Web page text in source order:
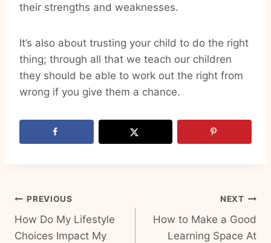
their strengths and weaknesses.
It’s also about trusting your child to do the right
thing; through all that we teach our children
they should be able to work out the right from
wrong if you give them a chance.
Post
navigation
PREVIOUS
How Do My Lifestyle
Choices Impact My
NEXT
How to Make a Good
Learning Space At